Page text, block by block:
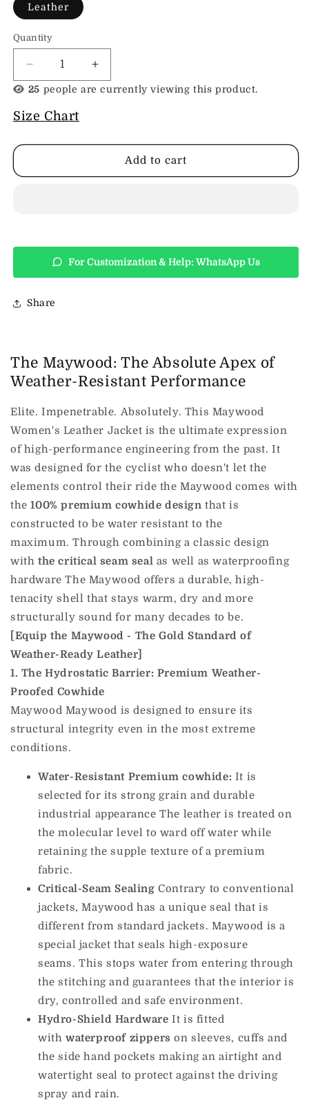
Leather
Quantity
Decrease
quantity
Sands
Maywood
Increase
quantity
Maywood
Womens
25 people are currently viewing this product.
Size Chart
Add to cart
For Customization & Help: WhatsApp Us
Share
The Maywood: The Absolute Apex of
Weather-Resistant Performance
Elite. Impenetrable. Absolutely. This Maywood
Women's Leather Jacket is the ultimate expression
of high-performance engineering from the past. It
was designed for the cyclist who doesn't let the
elements control their ride the Maywood comes with
the 100% premium cowhide design that is
constructed to be water resistant to the
maximum. Through combining a classic design
with the critical seam seal as well as waterproofing
hardware The Maywood offers a durable, high-
tenacity shell that stays warm, dry and more
structurally sound for many decades to be.
[Equip the Maywood - The Gold Standard of
Weather-Ready Leather]
1. The Hydrostatic Barrier: Premium Weather-
Proofed Cowhide
Maywood Maywood is designed to ensure its
structural integrity even in the most extreme
conditions.
Water-Resistant Premium cowhide: It is
selected for its strong grain and durable
industrial appearance The leather is treated on
the molecular level to ward off water while
retaining the supple texture of a premium
fabric.
Critical-Seam Sealing Contrary to conventional
jackets, Maywood has a unique seal that is
different from standard jackets. Maywood is a
special jacket that seals high-exposure
seams. This stops water from entering through
the stitching and guarantees that the interior is
dry, controlled and safe environment.
Hydro-Shield Hardware It is fitted
with waterproof zippers on sleeves, cuffs and
the side hand pockets making an airtight and
watertight seal to protect against the driving
spray and rain.